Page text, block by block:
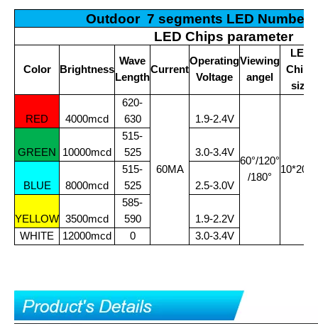
Outdoor 7 segments LED Number
LED Chips parameter
Color Brightness
Wave
Length
Current
Operating
Voltage
Viewing
angel
LED
Chips
size
RED 4000mcd
620-
630
60MA
1.9-2.4V
60°/120°
/180°
GREEN 10000mcd
515-
525
3.0-3.4V
BLUE 8000mcd
515-
525
2.5-3.0V
YELLOW 3500mcd
585-
590
1.9-2.2V
WHITE
12000mcd 0 3.0-3.4V